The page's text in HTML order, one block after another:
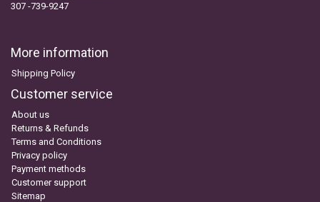
307 -739-9247
More information
Shipping Policy
Customer service
About us
Returns & Refunds
Terms and Conditions
Privacy policy
Payment methods
Customer support
Sitemap